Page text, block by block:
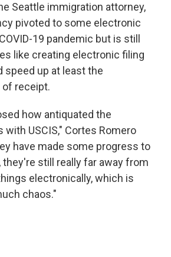
Seattle immigration attorney,
pivoted to some electronic
19 pandemic but is still
like creating electronic filing
speed up at least the
receipt.
how antiquated the
USCIS," Cortes Romero
have made some progress to
they're still really far away from
electronically, which is
chaos."